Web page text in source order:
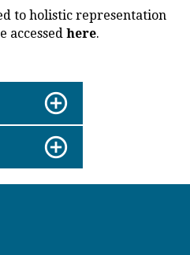
to holistic representation
accessed here.